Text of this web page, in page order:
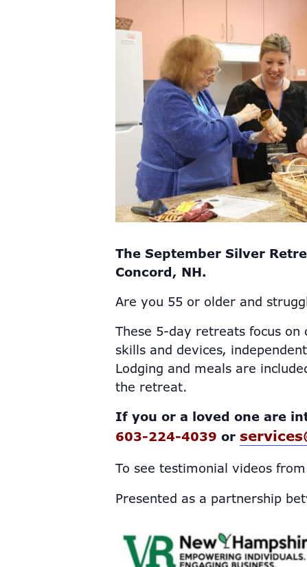
The September Silver
Concord, NH.
Are you 55 or older and
These 5-day retreats focus
skills and devices,
Lodging and meals are
the retreat.
If you or a loved one are
603-224-4039 or
To see testimonial videos
Presented as a partnership